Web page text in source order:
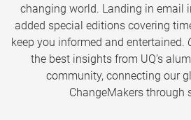
changing world. Landing in email
added special editions covering
keep you informed and entertained.
the best insights from UQ’s
community, connecting our
ChangeMakers through